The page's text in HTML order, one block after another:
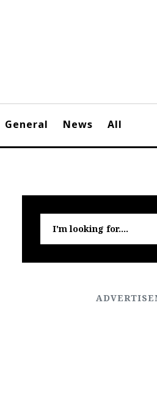
General News All